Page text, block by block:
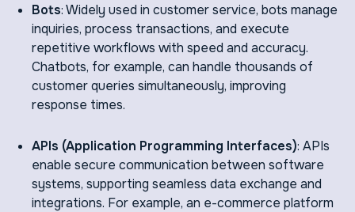
Bots: Widely used in customer service, bots manage
inquiries, process transactions, and execute
repetitive workflows with speed and accuracy.
Chatbots, for example, can handle thousands of
customer queries simultaneously, improving
response times.
APIs (Application Programming Interfaces): APIs
enable secure communication between software
systems, supporting seamless data exchange and
integrations. For example, an e-commerce platform